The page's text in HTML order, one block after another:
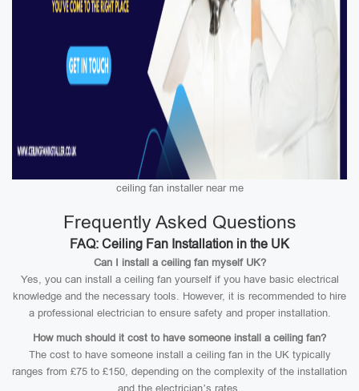
ceiling fan installer near me
Frequently Asked Questions
FAQ: Ceiling Fan Installation in the UK
Can I install a ceiling fan myself UK?
Yes, you can install a ceiling fan yourself if you have basic electrical
knowledge and the necessary tools. However, it is recommended to hire
a professional electrician to ensure safety and proper installation.
How much should it cost to have someone install a ceiling fan?
The cost to have someone install a ceiling fan in the UK typically
ranges from £75 to £150, depending on the complexity of the installation
and the electrician’s rates.